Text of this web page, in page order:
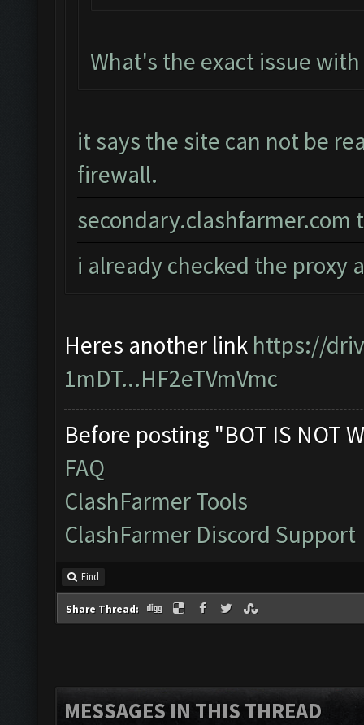
What's the exact issue
it says the site can not be
firewall.
secondary.clashfarmer.com
i already checked the proxy
Heres another link https://
1mDT...HF2eTVmVmc
Before posting "BOT IS NOT
FAQ
ClashFarmer Tools
ClashFarmer Discord Support
Find
Share Thread:
MESSAGES IN THIS THREAD